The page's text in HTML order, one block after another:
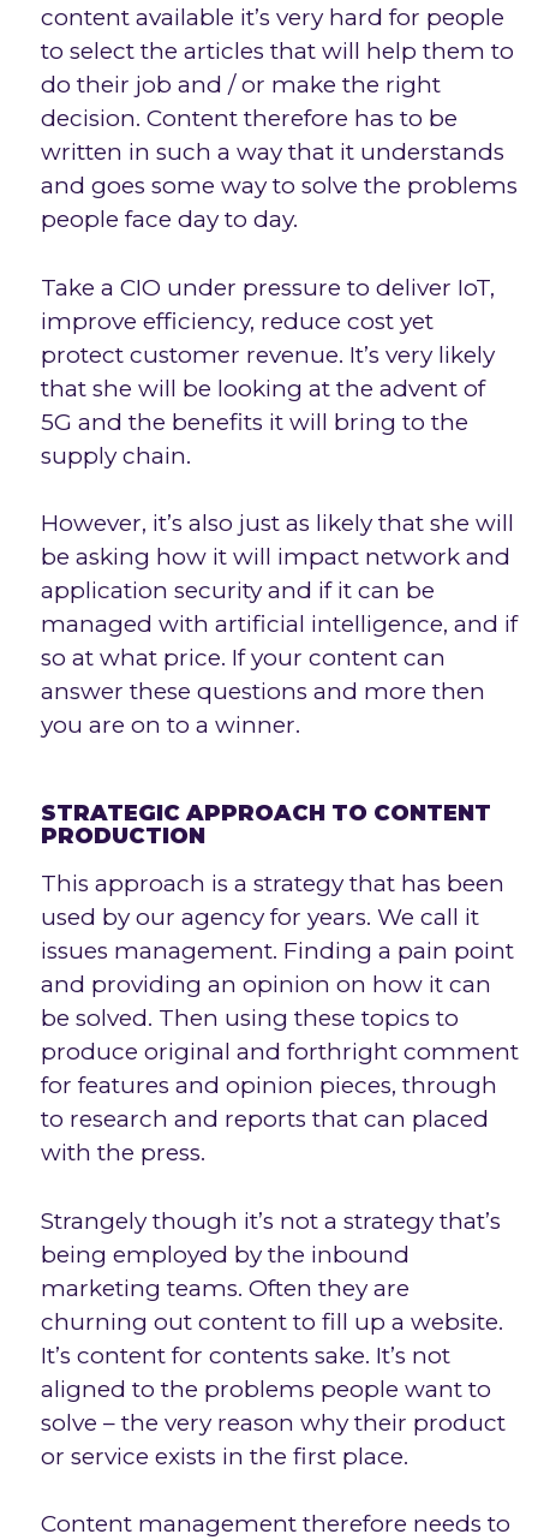
content available it’s very hard for people
to select the articles that will help them to
do their job and / or make the right
decision. Content therefore has to be
written in such a way that it understands
and goes some way to solve the problems
people face day to day.
Take a CIO under pressure to deliver IoT,
improve efficiency, reduce cost yet
protect customer revenue. It’s very likely
that she will be looking at the advent of
5G and the benefits it will bring to the
supply chain.
However, it’s also just as likely that she will
be asking how it will impact network and
application security and if it can be
managed with artificial intelligence, and if
so at what price. If your content can
answer these questions and more then
you are on to a winner.
STRATEGIC APPROACH TO CONTENT
PRODUCTION
This approach is a strategy that has been
used by our agency for years. We call it
issues management. Finding a pain point
and providing an opinion on how it can
be solved. Then using these topics to
produce original and forthright comment
for features and opinion pieces, through
to research and reports that can placed
with the press.
Strangely though it’s not a strategy that’s
being employed by the inbound
marketing teams. Often they are
churning out content to fill up a website.
It’s content for contents sake. It’s not
aligned to the problems people want to
solve – the very reason why their product
or service exists in the first place.
Content management therefore needs to